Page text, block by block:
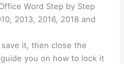
Word Step by Step
2013, 2016, 2018 and
it, then close the
you on how to lock it